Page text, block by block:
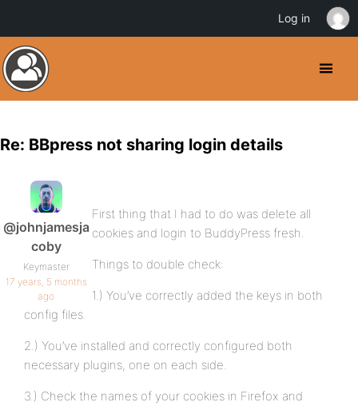
Re: BBpress not sharing login details
@johnjamesja
coby
Keymaster
17 years, 5 months
ago
First thing that I had to do was delete all
cookies and login to BuddyPress fresh.
Things to double check:
1.) You’ve correctly added the keys in both
config files.
2.) You’ve installed and correctly configured both
necessary plugins, one on each side.
3.) Check the names of your cookies in Firefox and
Log in